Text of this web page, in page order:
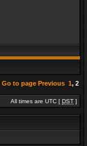
Go to page Previous 1, 2
All times are UTC [ DST ]